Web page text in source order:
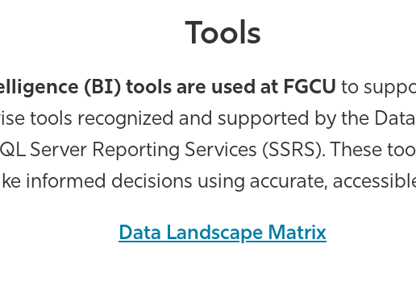
Tools
(BI) tools are used at FGCU to
tools recognized and supported by the
Server Reporting Services (SSRS). These
informed decisions using accurate,
Data Landscape Matrix